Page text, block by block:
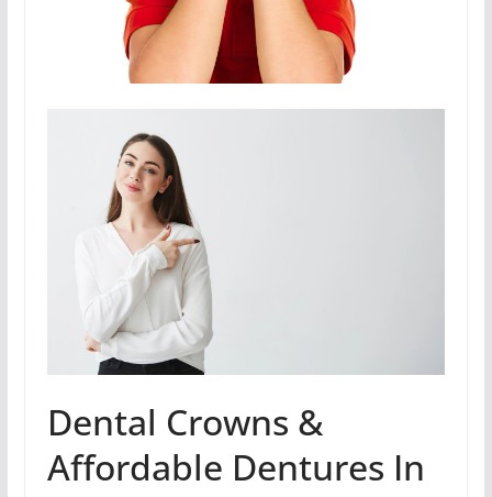
Dental Crowns &
Affordable Dentures In